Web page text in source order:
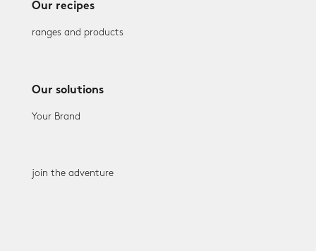
Our recipes
ranges and products
Our solutions
Your Brand
join the adventure